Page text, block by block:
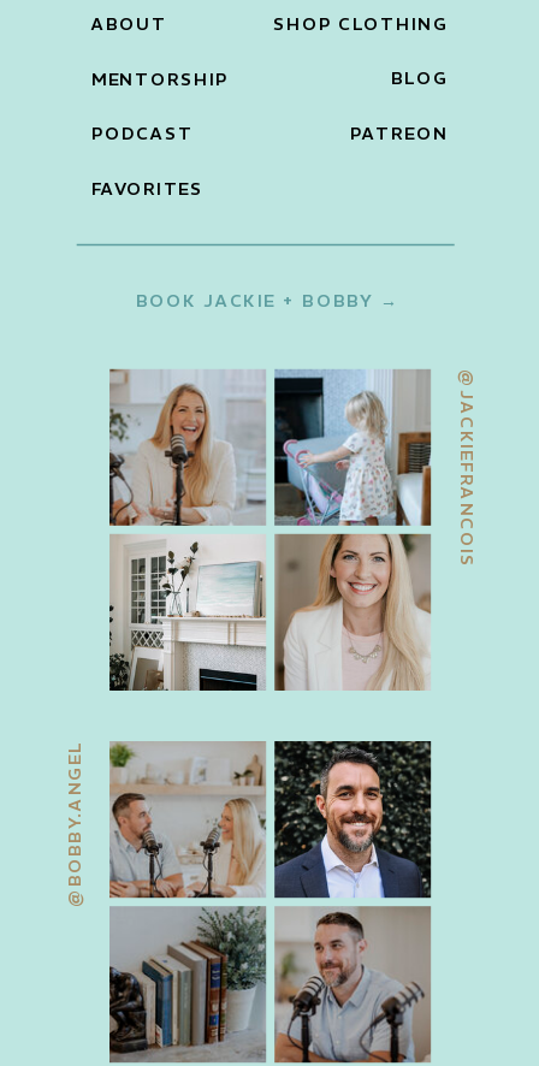
@BOBBY.ANGEL
@JACKIEFRANCOIS
BOOK JACKIE + BOBBY →
PATREON
BLOG
FAVORITES
PODCAST
MENTORSHIP
ABOUT SHOP CLOTHING